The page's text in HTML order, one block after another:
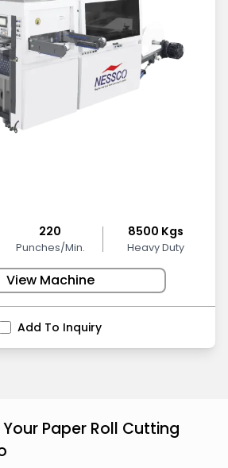
220
Punches/Min.
8500 Kgs
Heavy Duty
View Machine
Add To Inquiry
Paper Roll Cutting